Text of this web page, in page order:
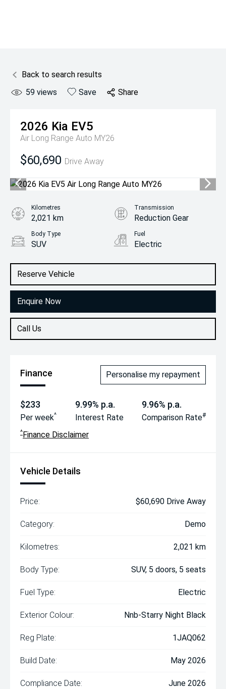
Back to search results
59 views Save Share
2026 Kia EV5
Air Long Range Auto MY26
$60,690 Drive Away
Reserve Vehicle
Enquire Now
Call Us
Kilometres
2,021 km
Transmission
Reduction Gear
Body Type
SUV
Fuel
Electric
Finance Personalise my repayment
$233
Per week^
9.99% p.a.
Interest Rate
9.96% p.a.
Comparison Rate#
^Finance Disclaimer
Vehicle Details
Price: $60,690 Drive Away
Category: Demo
Kilometres: 2,021 km
Body Type: SUV, 5 doors, 5 seats
Fuel Type: Electric
Exterior Colour: Nnb-Starry Night Black
Reg Plate: 1JAQ062
Build Date: May 2026
Compliance Date: June 2026